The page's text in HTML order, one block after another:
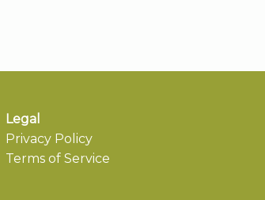
Legal
Privacy Policy
Terms of Service